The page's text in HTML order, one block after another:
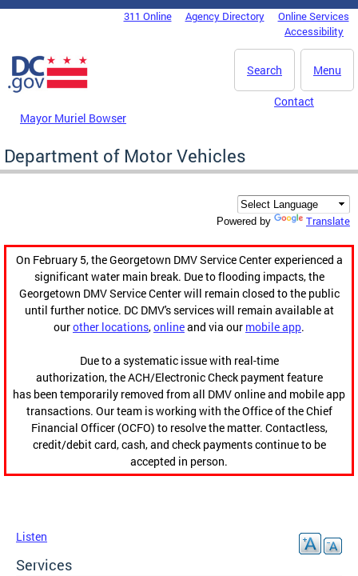
Skip to main content
DC Agency Top Menu311 Online Agency Directory
Online Services
Accessibility
Menu
Search
Mayor Muriel Bowser
Contact
Department of Motor Vehicles
Powered by Translate
On February 5, the Georgetown DMV Service Center experienced a
significant water main break. Due to flooding impacts, the
Georgetown DMV Service Center will remain closed to the public
until further notice. DC DMV's services will remain available at
ourother locations,onlineand via our mobile app.
Due to a systematic issue with real-time
authorization, the ACH/Electronic Check payment feature
has been temporarily removed from all DMV online and mobile app
transactions. Our team is working with the Office of the Chief
Financial Officer (OCFO) to resolve the matter. Contactless,
credit/debit card, cash, and check payments continue to be
accepted in person.
Listen
Services